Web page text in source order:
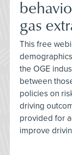
gas
This free
the OGE
between
policies on
driving
provided for
improve